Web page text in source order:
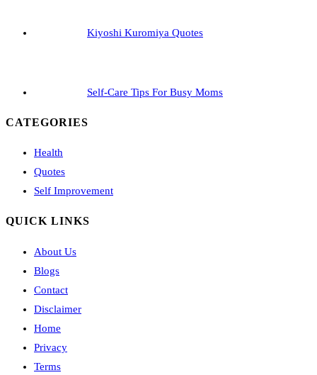
Kiyoshi Kuromiya Quotes
Self-Care Tips For Busy Moms
CATEGORIES
Health
Quotes
Self Improvement
QUICK LINKS
About Us
Blogs
Contact
Disclaimer
Home
Privacy
Terms